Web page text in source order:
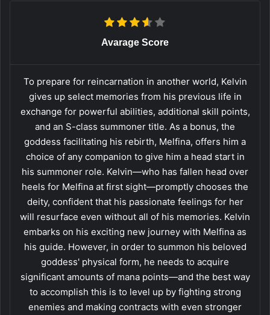
Avarage Score
To prepare for reincarnation in another world, Kelvin
gives up select memories from his previous life in
exchange for powerful abilities, additional skill points,
and an S-class summoner title. As a bonus, the
goddess facilitating his rebirth, Melfina, offers him a
choice of any companion to give him a head start in
his summoner role. Kelvin—who has fallen head over
heels for Melfina at first sight—promptly chooses the
deity, confident that his passionate feelings for her
will resurface even without all of his memories. Kelvin
embarks on his exciting new journey with Melfina as
his guide. However, in order to summon his beloved
goddess' physical form, he needs to acquire
significant amounts of mana points—and the best way
to accomplish this is to level up by fighting strong
enemies and making contracts with even stronger